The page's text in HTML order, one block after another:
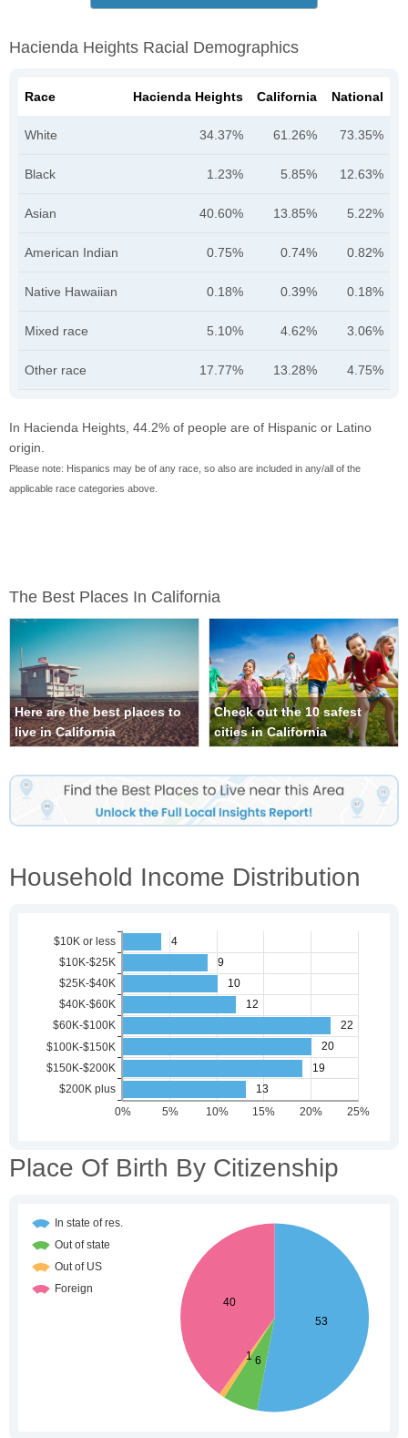
Hacienda Heights Racial Demographics
Race Hacienda Heights California National
White 34.37% 61.26% 73.35%
Black 1.23% 5.85% 12.63%
Asian 40.60% 13.85% 5.22%
American Indian 0.75% 0.74% 0.82%
Native Hawaiian 0.18% 0.39% 0.18%
Mixed race 5.10% 4.62% 3.06%
Other race 17.77% 13.28% 4.75%
In Hacienda Heights, 44.2% of people are of Hispanic or Latino
origin.
Please note: Hispanics may be of any race, so also are included in any/all of the
applicable race categories above.
The Best Places In California
Here are the best places to
live in California
Check out the 10 safest
cities in California
Household Income Distribution
Place Of Birth By Citizenship